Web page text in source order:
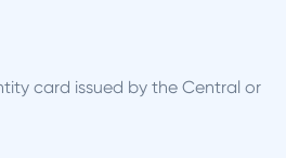
card issued by the Central or